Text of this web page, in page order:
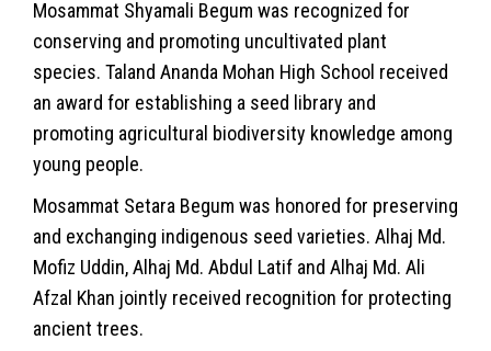
Mosammat Shyamali Begum was recognized for
conserving and promoting uncultivated plant
species. Taland Ananda Mohan High School received
an award for establishing a seed library and
promoting agricultural biodiversity knowledge among
young people.
Mosammat Setara Begum was honored for preserving
and exchanging indigenous seed varieties. Alhaj Md.
Mofiz Uddin, Alhaj Md. Abdul Latif and Alhaj Md. Ali
Afzal Khan jointly received recognition for protecting
ancient trees.